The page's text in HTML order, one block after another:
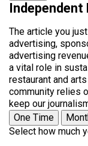
Independent
The article you
advertising,
advertising
a vital role in
restaurant and
community relies
keep our
One Time
Select how much